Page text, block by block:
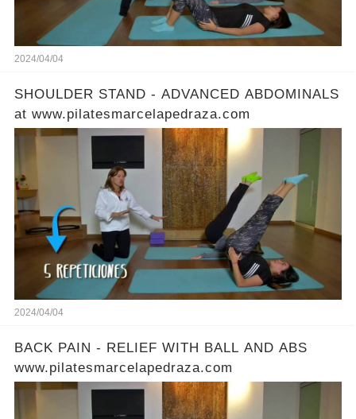
2024/04/04
SHOULDER STAND - ADVANCED ABDOMINALS
at www.pilatesmarcelapedraza.com
2024/04/04
BACK PAIN - RELIEF WITH BALL AND ABS
www.pilatesmarcelapedraza.com